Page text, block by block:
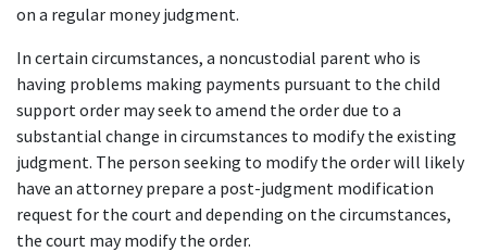
on a regular money judgment.
In certain circumstances, a noncustodial parent who is
having problems making payments pursuant to the child
support order may seek to amend the order due to a
substantial change in circumstances to modify the existing
judgment. The person seeking to modify the order will likely
have an attorney prepare a post-judgment modification
request for the court and depending on the circumstances,
the court may modify the order.